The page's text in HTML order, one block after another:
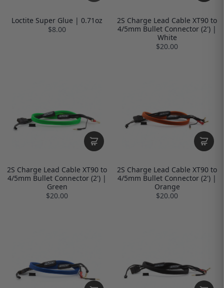
Loctite Super Glue | 0.71oz
$8.00
2S Charge Lead Cable XT90 to
4/5mm Bullet Connector (2') |
White
$20.00
2S Charge Lead Cable XT90 to
4/5mm Bullet Connector (2') |
Green
$20.00
2S Charge Lead Cable XT90 to
4/5mm Bullet Connector (2') |
Orange
$20.00